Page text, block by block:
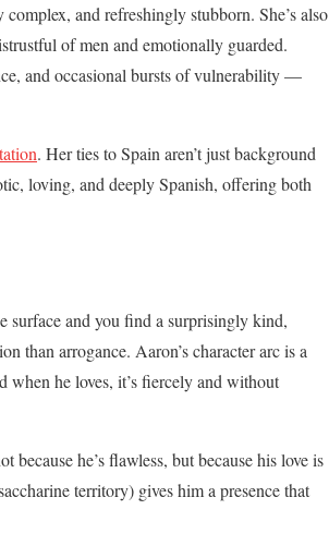
and refreshingly stubborn. She’s also
of men and emotionally guarded.
and occasional bursts of vulnerability —
. Her ties to Spain aren’t just background
loving, and deeply Spanish, offering both
surface and you find a surprisingly kind,
than arrogance. Aaron’s character arc is a
he loves, it’s fiercely and without
he’s flawless, but because his love is
territory) gives him a presence that